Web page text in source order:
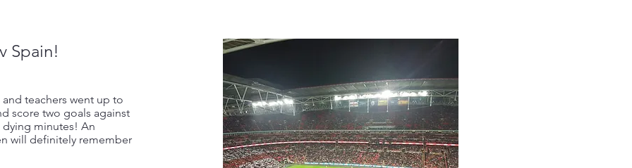
Spain!
teachers went up to
score two goals against
minutes! An
will definitely remember